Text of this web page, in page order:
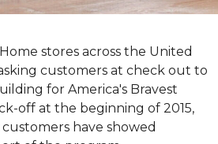
stores across the United
customers at check out to
for America's Bravest
off at the beginning of 2015,
have showed